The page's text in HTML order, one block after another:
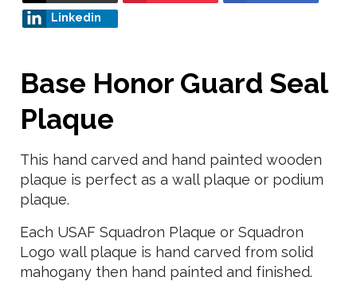
Linkedin
Base Honor Guard Seal
Plaque
This hand carved and hand painted wooden
plaque is perfect as a wall plaque or podium
plaque.
Each USAF Squadron Plaque or Squadron
Logo wall plaque is hand carved from solid
mahogany then hand painted and finished.